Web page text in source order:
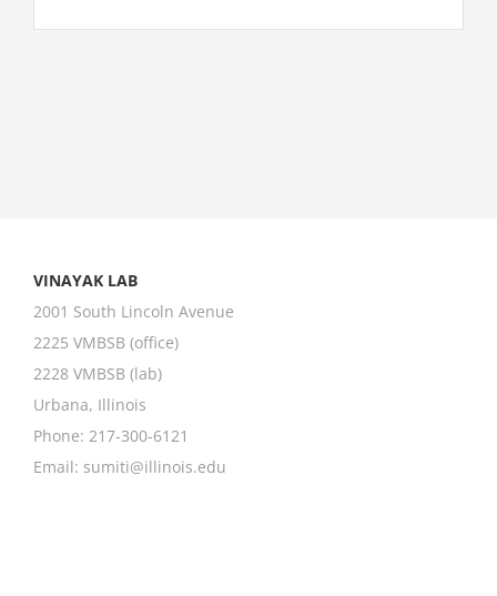
VINAYAK LAB
2001 South Lincoln Avenue
2225 VMBSB (office)
2228 VMBSB (lab)
Urbana, Illinois
Phone: 217-300-6121
Email: sumiti@illinois.edu